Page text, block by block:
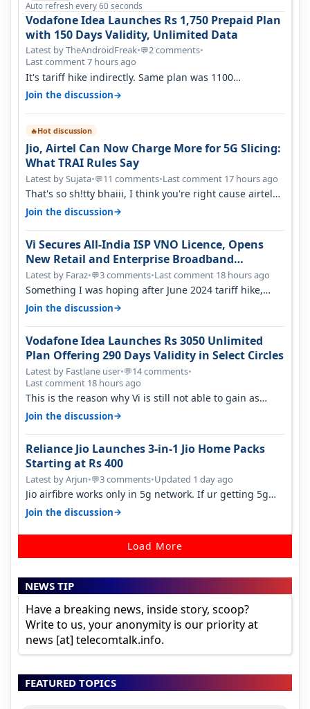
Auto refresh every 60 seconds
Vodafone Idea Launches Rs 1,750 Prepaid Plan
with 150 Days Validity, Unlimited Data
Latest by TheAndroidFreak•💬2 comments•
Last comment 7 hours ago
It's tariff hike indirectly. Same plan was 1100
something two years back.
Join the discussion→
🔥Hot discussion
Jio, Airtel Can Now Charge More for 5G Slicing:
What TRAI Rules Say
Latest by Sujata•💬11 comments•Last comment 17 hours ago
That's so sh!tty bhaiii, I think you're right cause airtel
only have 100 MHZ of…
Join the discussion→
Vi Secures All-India ISP VNO Licence, Opens
New Retail and Enterprise Broadband
Opportunity
Latest by Faraz•💬3 comments•Last comment 18 hours ago
Something I was hoping after June 2024 tariff hike,
sadly not gonna happen ever.…
Join the discussion→
Vodafone Idea Launches Rs 3050 Unlimited
Plan Offering 290 Days Validity in Select Circles
Latest by Fastlane user•💬14 comments•
Last comment 18 hours ago
This is the reason why Vi is still not able to gain as
many customers as Jio or…
Join the discussion→
Reliance Jio Launches 3-in-1 Jio Home Packs
Starting at Rs 400
Latest by Arjun•💬3 comments•Updated 1 day ago
Jio airfibre works only in 5g network. If ur getting 5g
signal at roof ..contact…
Join the discussion→
Load More
NEWS TIP
Have a breaking news, inside story, scoop?
Write to us, your anonymity is our priority at
news [at] telecomtalk.info.
FEATURED TOPICS